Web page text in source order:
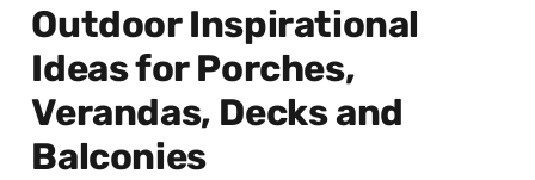
Outdoor Inspirational
Ideas for Porches,
Verandas, Decks and
Balconies